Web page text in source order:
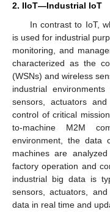
2. IIoT—Industrial IoT
In contrast to IoT,
is used for industrial
monitoring, and
characterized as the
(WSNs) and wireless
industrial
sensors, actuators
control of critical
to-machine M2M
environment, the data
machines are
factory operation and
industrial big data is
sensors, actuators,
data in real time and